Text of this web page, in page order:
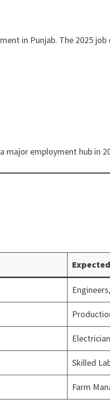
in Punjab. The 2025
major employment hub in
Skilled
Farm